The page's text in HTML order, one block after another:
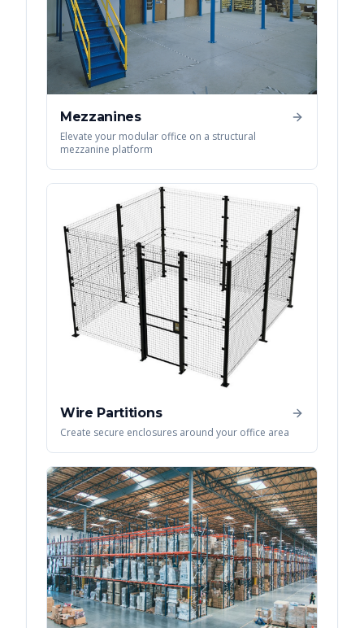
Mezzanines
Elevate your modular office on a structural
mezzanine platform
Wire Partitions
Create secure enclosures around your office area